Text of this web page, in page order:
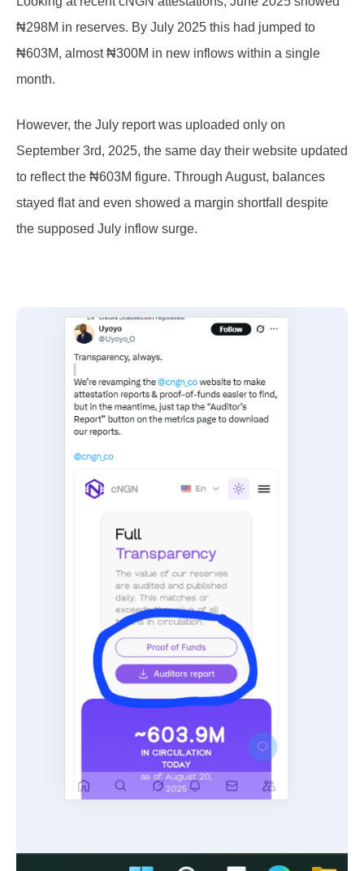
₦298M in reserves. By July 2025 this had jumped to
₦603M, almost ₦300M in new inflows within a single
month.
However, the July report was uploaded only on
September 3rd, 2025, the same day their website updated
to reflect the ₦603M figure. Through August, balances
stayed flat and even showed a margin shortfall despite
the supposed July inflow surge.